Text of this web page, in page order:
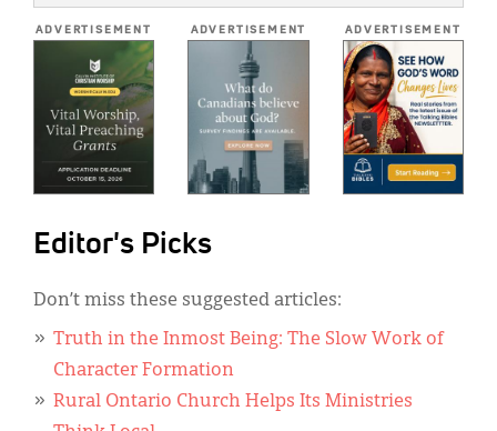
ADVERTISEMENT ADVERTISEMENT ADVERTISEMENT
Editor's Picks
Don’t miss these suggested articles:
Truth in the Inmost Being: The Slow Work of
Character Formation
Rural Ontario Church Helps Its Ministries